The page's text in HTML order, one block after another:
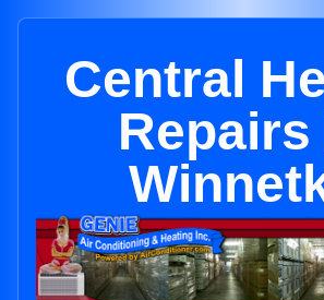
Central
Repairs